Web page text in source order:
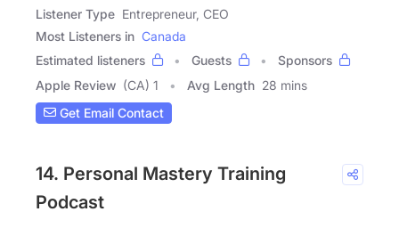
Listener Type Entrepreneur, CEO
Most Listeners in Canada
Estimated listeners
Guests
Sponsors
Apple Review (CA) 1 Avg Length 28 mins
Get Email Contact
14. Personal Mastery Training
Podcast